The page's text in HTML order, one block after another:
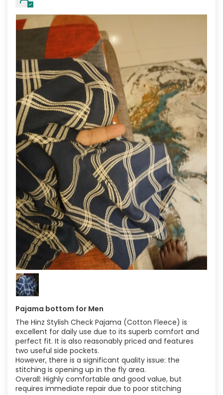
Pajama bottom for Men
The Hinz Stylish Check Pajama (Cotton Fleece) is
excellent for daily use due to its superb comfort and
perfect fit. It is also reasonably priced and features
two useful side pockets.
However, there is a significant quality issue: the
stitching is opening up in the fly area.
Overall: Highly comfortable and good value, but
requires immediate repair due to poor stitching